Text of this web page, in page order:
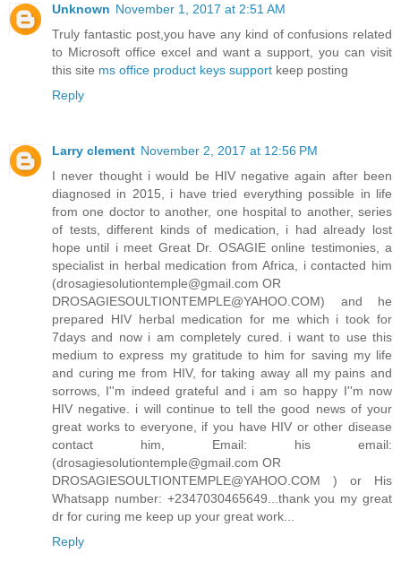
Unknown November 1, 2017 at 2:51 AM
Truly fantastic post,you have any kind of confusions related
to Microsoft office excel and want a support, you can visit
this site ms office product keys support keep posting
Reply
Larry clement November 2, 2017 at 12:56 PM
I never thought i would be HIV negative again after been
diagnosed in 2015, i have tried everything possible in life
from one doctor to another, one hospital to another, series
of tests, different kinds of medication, i had already lost
hope until i meet Great Dr. OSAGIE online testimonies, a
specialist in herbal medication from Africa, i contacted him
(drosagiesolutiontemple@gmail.com OR
DROSAGIESOULTIONTEMPLE@YAHOO.COM) and he
prepared HIV herbal medication for me which i took for
7days and now i am completely cured. i want to use this
medium to express my gratitude to him for saving my life
and curing me from HIV, for taking away all my pains and
sorrows, I''m indeed grateful and i am so happy I''m now
HIV negative. i will continue to tell the good news of your
great works to everyone, if you have HIV or other disease
contact him, Email: his email:
(drosagiesolutiontemple@gmail.com OR
DROSAGIESOULTIONTEMPLE@YAHOO.COM ) or His
Whatsapp number: +2347030465649...thank you my great
dr for curing me keep up your great work...
Reply